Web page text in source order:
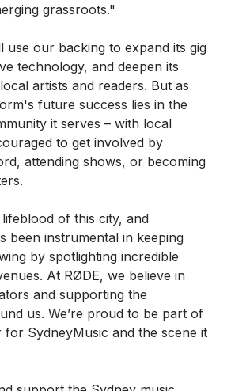
grassroots."
use our backing to expand its gig
technology, and deepen its
artists and readers. But as
future success lies in the
it serves – with local
to get involved by
attending shows, or becoming
of this city, and
been instrumental in keeping
by spotlighting incredible
At RØDE, we believe in
and supporting the
us. We’re proud to be part of
SydneyMusic and the scene it